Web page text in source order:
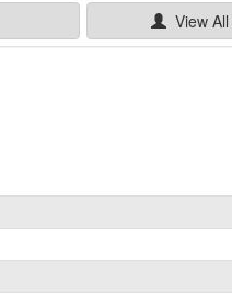
View All